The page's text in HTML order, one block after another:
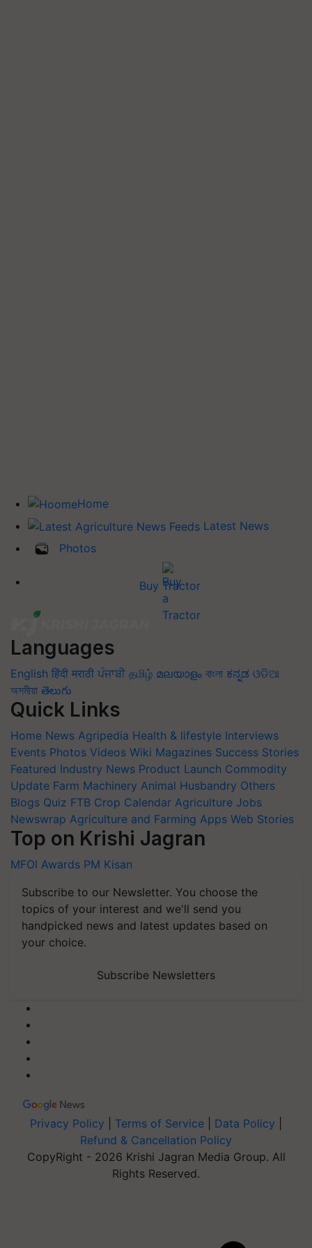
Home
Latest News
Photos
Buy Tractor
Languages
English हिंदी मराठी ਪੰਜਾਬੀ தமிழ் മലയാളം বাংলা ಕನ್ನಡ ଓଡିଆ
অসমীয়া తెలుగు
Quick Links
Home News Agripedia Health & lifestyle Interviews
Events Photos Videos Wiki Magazines Success Stories
Featured Industry News Product Launch Commodity
Update Farm Machinery Animal Husbandry Others
Blogs Quiz FTB Crop Calendar Agriculture Jobs
Newswrap Agriculture and Farming Apps Web Stories
Top on Krishi Jagran
MFOI Awards PM Kisan
Subscribe to our Newsletter. You choose the
topics of your interest and we'll send you
handpicked news and latest updates based on
your choice.
Subscribe Newsletters
Privacy Policy Terms of Service Data Policy
Refund & Cancellation Policy
CopyRight - 2026 Krishi Jagran Media Group. All
Rights Reserved.